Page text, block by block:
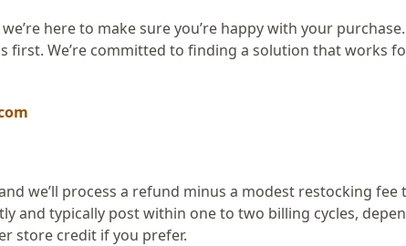
here to make sure you’re happy with your
first. We’re committed to finding a solution that works
we’ll process a refund minus a modest restocking fee
and typically post within one to two billing cycles,
store credit if you prefer.